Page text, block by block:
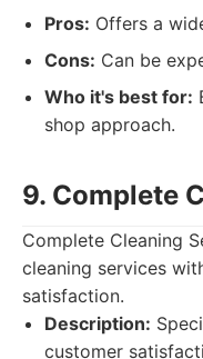
Pros: Offers a
Cons: Can be
Who it's best for:
shop approach.
9. Complete
Complete Cleaning
cleaning services
satisfaction.
Description:
customer